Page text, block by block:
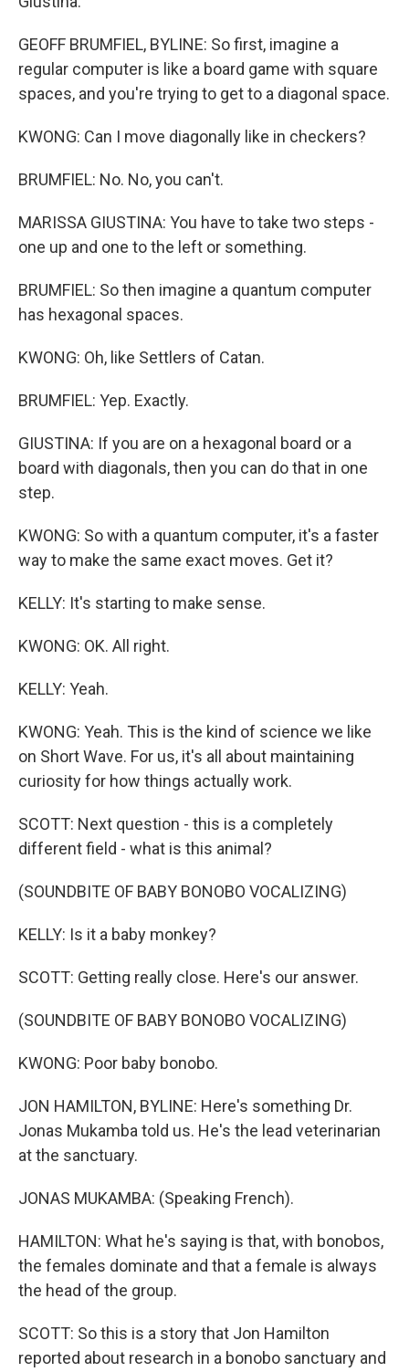
GEOFF BRUMFIEL, BYLINE: So first, imagine a
regular computer is like a board game with square
spaces, and you're trying to get to a diagonal space.
KWONG: Can I move diagonally like in checkers?
BRUMFIEL: No. No, you can't.
MARISSA GIUSTINA: You have to take two steps -
one up and one to the left or something.
BRUMFIEL: So then imagine a quantum computer
has hexagonal spaces.
KWONG: Oh, like Settlers of Catan.
BRUMFIEL: Yep. Exactly.
GIUSTINA: If you are on a hexagonal board or a
board with diagonals, then you can do that in one
step.
KWONG: So with a quantum computer, it's a faster
way to make the same exact moves. Get it?
KELLY: It's starting to make sense.
KWONG: OK. All right.
KELLY: Yeah.
KWONG: Yeah. This is the kind of science we like
on Short Wave. For us, it's all about maintaining
curiosity for how things actually work.
SCOTT: Next question - this is a completely
different field - what is this animal?
(SOUNDBITE OF BABY BONOBO VOCALIZING)
KELLY: Is it a baby monkey?
SCOTT: Getting really close. Here's our answer.
(SOUNDBITE OF BABY BONOBO VOCALIZING)
KWONG: Poor baby bonobo.
JON HAMILTON, BYLINE: Here's something Dr.
Jonas Mukamba told us. He's the lead veterinarian
at the sanctuary.
JONAS MUKAMBA: (Speaking French).
HAMILTON: What he's saying is that, with bonobos,
the females dominate and that a female is always
the head of the group.
SCOTT: So this is a story that Jon Hamilton
reported about research in a bonobo sanctuary and